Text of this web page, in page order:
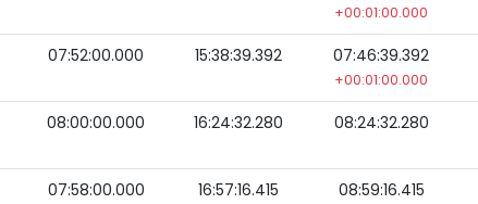
+00:01:00.000
07:52:00.000 15:38:39.392 07:46:39.392
+00:01:00.000
08:00:00.000 16:24:32.280 08:24:32.280
07:58:00.000 16:57:16.415 08:59:16.415